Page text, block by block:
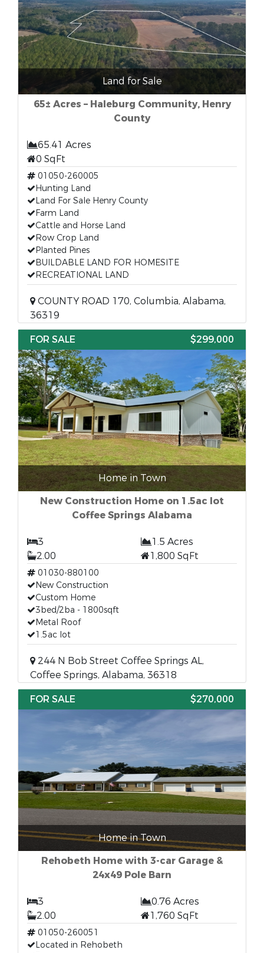
Land for Sale
65± Acres – Haleburg Community, Henry
County
65.41 Acres
0 SqFt
01050-260005
Hunting Land
Land For Sale Henry County
Farm Land
Cattle and Horse Land
Row Crop Land
Planted Pines
BUILDABLE LAND FOR HOMESITE
RECREATIONAL LAND
COUNTY ROAD 170, Columbia, Alabama,
36319
FOR SALE
$299,000
Home in Town
New Construction Home on 1.5ac lot
Coffee Springs Alabama
3
1.5 Acres
2.00
1,800 SqFt
01030-880100
New Construction
Custom Home
3bed/2ba - 1800sqft
Metal Roof
1.5ac lot
244 N Bob Street Coffee Springs AL,
Coffee Springs, Alabama, 36318
FOR SALE
$270,000
Home in Town
Rehobeth Home with 3-car Garage &
24x49 Pole Barn
3
0.76 Acres
2.00
1,760 SqFt
01050-260051
Located in Rehobeth